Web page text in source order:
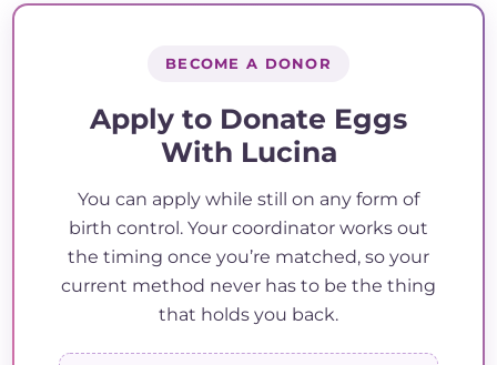
BECOME A DONOR
Apply to Donate Eggs
With Lucina
You can apply while still on any form of
birth control. Your coordinator works out
the timing once you’re matched, so your
current method never has to be the thing
that holds you back.